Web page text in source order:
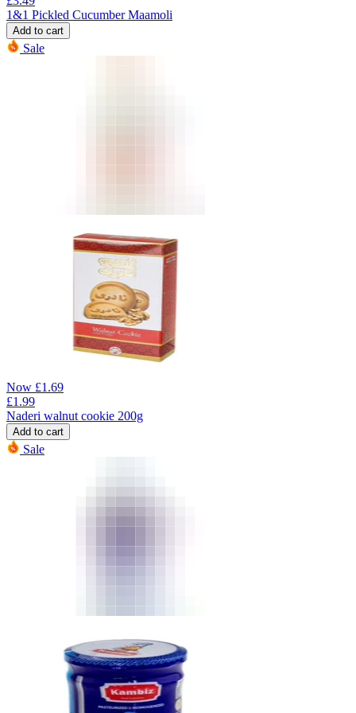
1&1 Pickled Cucumber Maamoli
Add to cart
Sale
Now £1.69
£1.99
Naderi walnut cookie 200g
Add to cart
Sale